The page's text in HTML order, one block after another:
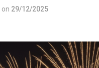
on 29/12/2025